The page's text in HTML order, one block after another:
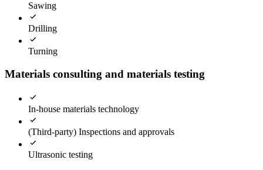
Sawing
Drilling
Turning
Materials consulting and materials testing
In-house materials technology
(Third-party) Inspections and approvals
Ultrasonic testing